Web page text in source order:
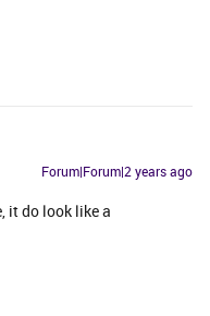
Forum|Forum|2 years ago
it do look like a